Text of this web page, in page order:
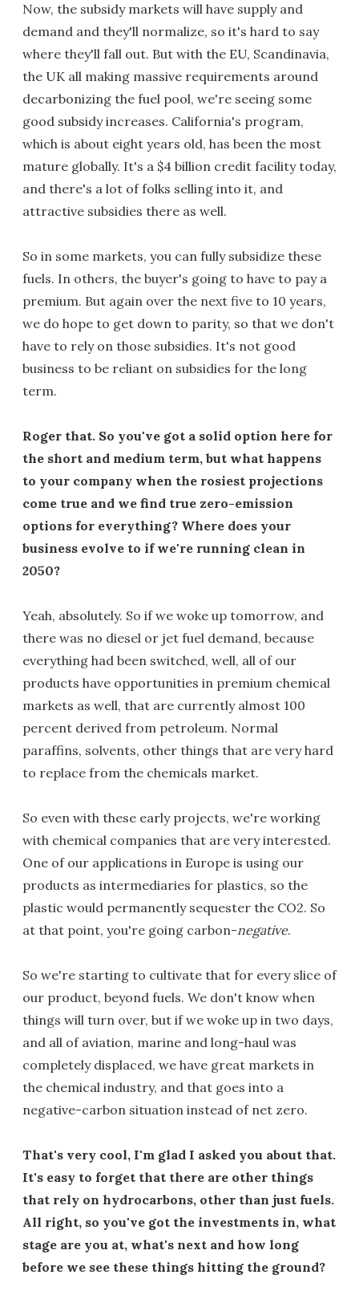
Now, the subsidy markets will have supply and
demand and they'll normalize, so it's hard to say
where they'll fall out. But with the EU, Scandinavia,
the UK all making massive requirements around
decarbonizing the fuel pool, we're seeing some
good subsidy increases. California's program,
which is about eight years old, has been the most
mature globally. It's a $4 billion credit facility today,
and there's a lot of folks selling into it, and
attractive subsidies there as well.
So in some markets, you can fully subsidize these
fuels. In others, the buyer's going to have to pay a
premium. But again over the next five to 10 years,
we do hope to get down to parity, so that we don't
have to rely on those subsidies. It's not good
business to be reliant on subsidies for the long
term.
Roger that. So you've got a solid option here for
the short and medium term, but what happens
to your company when the rosiest projections
come true and we find true zero-emission
options for everything? Where does your
business evolve to if we're running clean in
2050?
Yeah, absolutely. So if we woke up tomorrow, and
there was no diesel or jet fuel demand, because
everything had been switched, well, all of our
products have opportunities in premium chemical
markets as well, that are currently almost 100
percent derived from petroleum. Normal
paraffins, solvents, other things that are very hard
to replace from the chemicals market.
So even with these early projects, we're working
with chemical companies that are very interested.
One of our applications in Europe is using our
products as intermediaries for plastics, so the
plastic would permanently sequester the CO2. So
at that point, you're going carbon-negative.
So we're starting to cultivate that for every slice of
our product, beyond fuels. We don't know when
things will turn over, but if we woke up in two days,
and all of aviation, marine and long-haul was
completely displaced, we have great markets in
the chemical industry, and that goes into a
negative-carbon situation instead of net zero.
That's very cool, I'm glad I asked you about that.
It's easy to forget that there are other things
that rely on hydrocarbons, other than just fuels.
All right, so you've got the investments in, what
stage are you at, what's next and how long
before we see these things hitting the ground?